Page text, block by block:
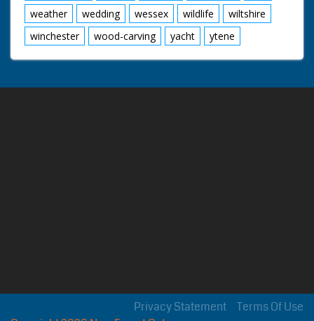
weather
wedding wessex wildlife
wiltshire
winchester
wood-carving yacht ytene
Terms Of Use
Privacy Statement